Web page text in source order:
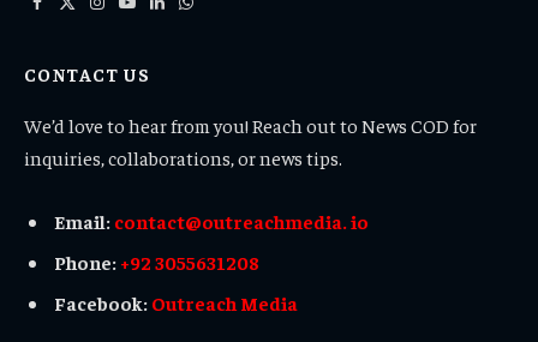
Facebook
X
Instagram
YouTube
LinkedInWhatsApp
CONTACT US
We’d love to hear from you! Reach out to News COD for
inquiries, collaborations, or news tips.
Email: contact@outreachmedia. io
Phone: +92 3055631208
Facebook: Outreach Media